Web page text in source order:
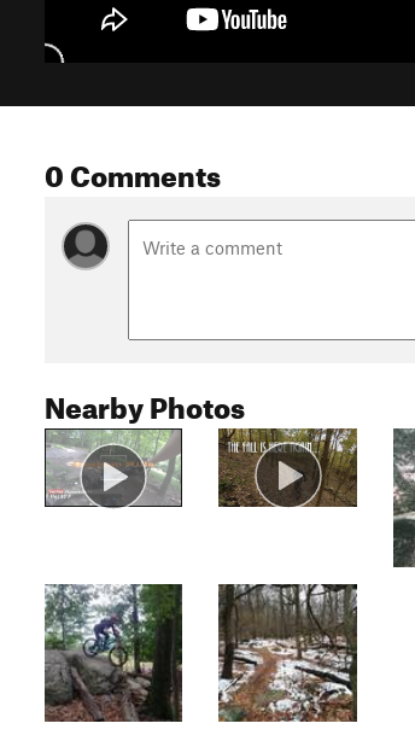
0 Comments
Nearby Photos